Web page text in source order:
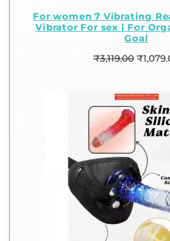
For women 7 Vibrating
Vibrator For sex | For
Goal
₹3,119.00 ₹